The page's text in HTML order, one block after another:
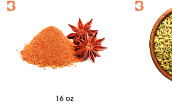
16 oz